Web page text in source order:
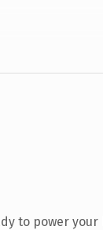
to power your